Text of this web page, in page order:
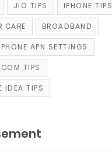
JIO TIPS IPHONE TIPS
CARE BROADBAND
APN SETTINGS
TIPS
IDEA TIPS